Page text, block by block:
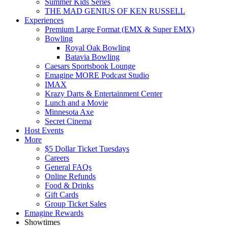
Summer Kids Series
THE MAD GENIUS OF KEN RUSSELL
Experiences
Premium Large Format (EMX & Super EMX)
Bowling
Royal Oak Bowling
Batavia Bowling
Caesars Sportsbook Lounge
Emagine MORE Podcast Studio
IMAX
Krazy Darts & Entertainment Center
Lunch and a Movie
Minnesota Axe
Secret Cinema
Host Events
More
$5 Dollar Ticket Tuesdays
Careers
General FAQs
Online Refunds
Food & Drinks
Gift Cards
Group Ticket Sales
Emagine Rewards
Showtimes